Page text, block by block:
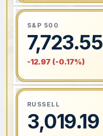
S&P 500
7,723.55
-12.97 (-0.17%)
RUSSELL
3,019.19